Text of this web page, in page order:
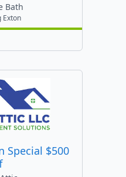
Bath
Exton
Special $500